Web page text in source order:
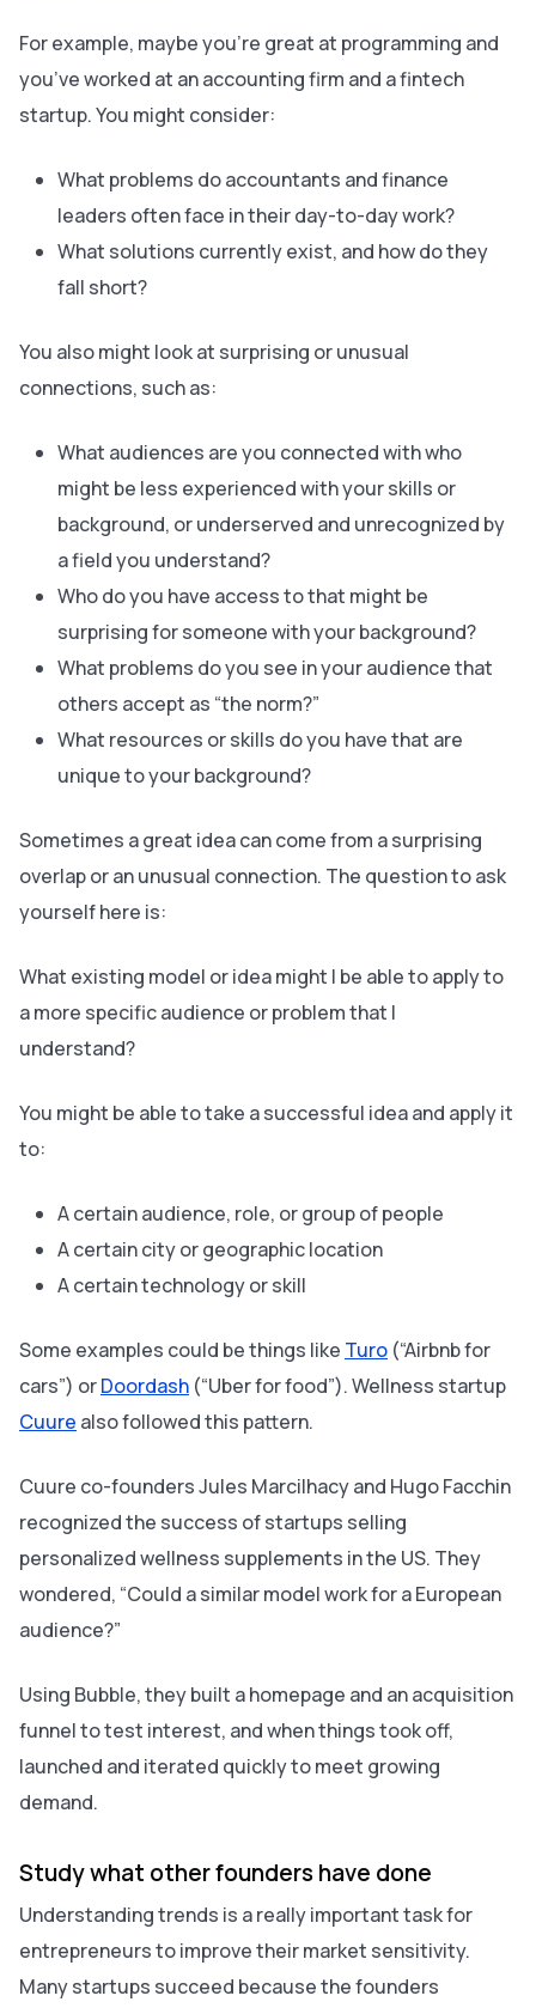
For example, maybe you’re great at programming and
you’ve worked at an accounting firm and a fintech
startup. You might consider:
What problems do accountants and finance
leaders often face in their day-to-day work?
What solutions currently exist, and how do they
fall short?
You also might look at surprising or unusual
connections, such as:
What audiences are you connected with who
might be less experienced with your skills or
background, or underserved and unrecognized by
a field you understand?
Who do you have access to that might be
surprising for someone with your background?
What problems do you see in your audience that
others accept as “the norm?”
What resources or skills do you have that are
unique to your background?
Sometimes a great idea can come from a surprising
overlap or an unusual connection. The question to ask
yourself here is:
What existing model or idea might I be able to apply to
a more specific audience or problem that I
understand?
You might be able to take a successful idea and apply it
to:
A certain audience, role, or group of people
A certain city or geographic location
A certain technology or skill
Some examples could be things like Turo (“Airbnb for
cars”) orDoordash (“Uber for food”). Wellness startup
Cuure also followed this pattern.
Cuure co-founders Jules Marcilhacy and Hugo Facchin
recognized the success of startups selling
personalized wellness supplements in the US. They
wondered, “Could a similar model work for a European
audience?”
Using Bubble, they built a homepage and an acquisition
funnel to test interest, and when things took off,
launched and iterated quickly to meet growing
demand.
Study what other founders have done
Understanding trends is a really important task for
entrepreneurs to improve their market sensitivity.
Many startups succeed because the founders